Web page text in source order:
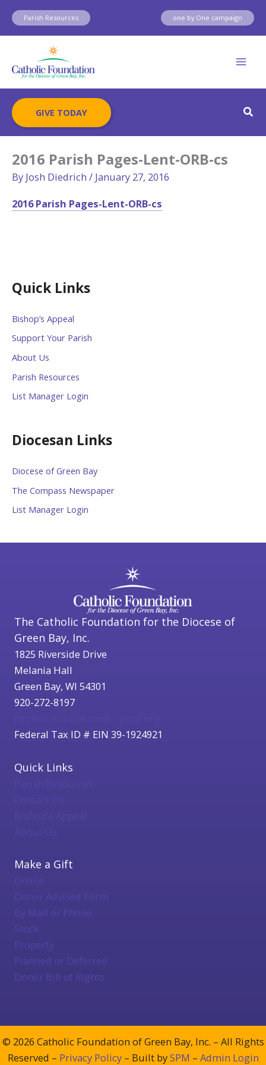
Skip
content
Parish Resources one by One campaign
GIVE TODAY
Quick Links
Bishop’s Appeal
Support Your Parish
About Us
Parish Resources
List Manager Login
Diocesan Links
Diocese of Green Bay
The Compass Newspaper
List Manager Login
2016 Parish Pages-Lent-ORB-cs
By Josh Diedrich / January 27, 2016
2016 Parish Pages-Lent-ORB-cs
The Catholic Foundation for the Diocese of
Green Bay, Inc.
1825 Riverside Drive
Melania Hall
Green Bay, WI 54301
920-272-8197
Federal Tax ID # EIN 39-1924921
Quick Links
Bishop's Appeal
About Us
Make a Gift
Online
Donor Advised Form
By Mail or Phone
Stock
Property
Planned or Deferred
Donor Bill of Rights
© 2026 Catholic Foundation of Green Bay, Inc. – All Rights
Reserved – Privacy Policy– Built bySPM – Admin Login